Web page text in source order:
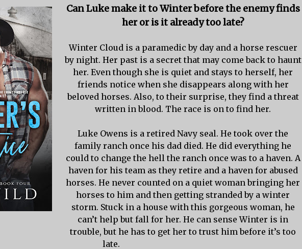
Can Luke make it to Winter before the enemy finds
her or is it already too late?
Winter Cloud is a paramedic by day and a horse rescuer
by night. Her past is a secret that may come back to haunt
her. Even though she is quiet and stays to herself, her
friends notice when she disappears along with her
beloved horses. Also, to their surprise, they find a threat
written in blood. The race is on to find her.
Luke Owens is a retired Navy seal. He took over the
family ranch once his dad died. He did everything he
could to change the hell the ranch once was to a haven. A
haven for his team as they retire and a haven for abused
horses. He never counted on a quiet woman bringing her
horses to him and then getting stranded by a winter
storm. Stuck in a house with this gorgeous woman, he
can’t help but fall for her. He can sense Winter is in
trouble, but he has to get her to trust him before it’s too
late.